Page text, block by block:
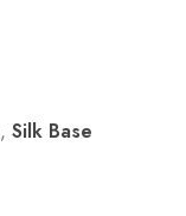
, Silk Base